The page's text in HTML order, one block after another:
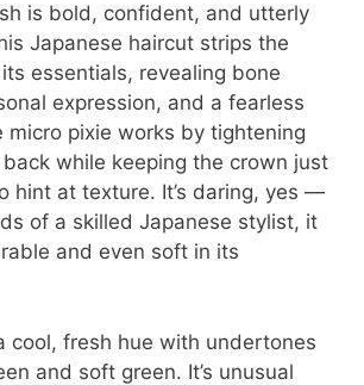
is bold, confident, and utterly
Japanese haircut strips the
essentials, revealing bone
expression, and a fearless
micro pixie works by tightening
while keeping the crown just
hint at texture. It’s daring, yes —
of a skilled Japanese stylist, it
and even soft in its
cool, fresh hue with undertones
and soft green. It’s unusual